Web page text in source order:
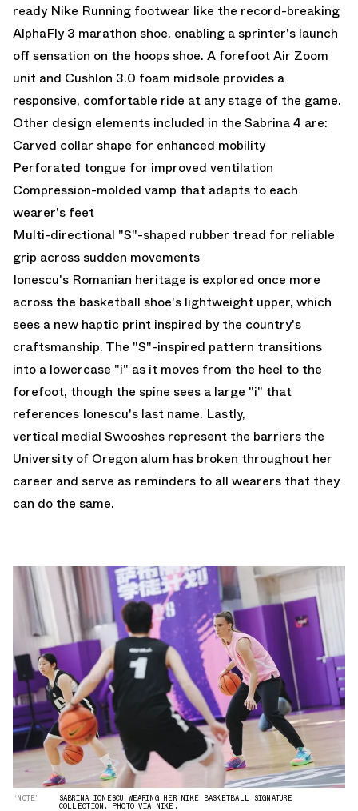
ready Nike Running footwear like the record-breaking
AlphaFly 3 marathon shoe, enabling a sprinter's launch
off sensation on the hoops shoe. A forefoot Air Zoom
unit and Cushlon 3.0 foam midsole provides a
responsive, comfortable ride at any stage of the game.
Other design elements included in the Sabrina 4 are:
Carved collar shape for enhanced mobility
Perforated tongue for improved ventilation
Compression-molded vamp that adapts to each
wearer's feet
Multi-directional "S"-shaped rubber tread for reliable
grip across sudden movements
Ionescu's Romanian heritage is explored once more
across the basketball shoe's lightweight upper, which
sees a new haptic print inspired by the country's
craftsmanship. The "S"-inspired pattern transitions
into a lowercase "i" as it moves from the heel to the
forefoot, though the spine sees a large "i" that
references Ionescu's last name. Lastly,
vertical medial Swooshes represent the barriers the
University of Oregon alum has broken throughout her
career and serve as reminders to all wearers that they
can do the same.
“NOTE” SABRINA IONESCU WEARING HER NIKE BASKETBALL SIGNATURE
COLLECTION. PHOTO VIA NIKE.